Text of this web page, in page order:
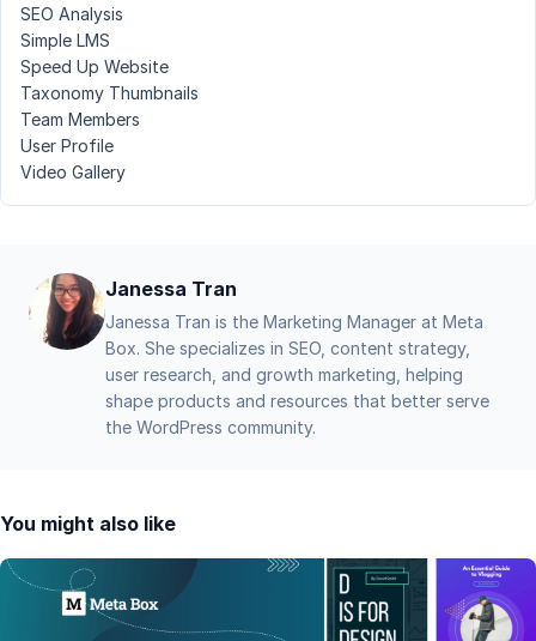
SEO Analysis
Simple LMS
Speed Up Website
Taxonomy Thumbnails
Team Members
User Profile
Video Gallery
Janessa Tran
Janessa Tran is the Marketing Manager at Meta
Box. She specializes in SEO, content strategy,
user research, and growth marketing, helping
shape products and resources that better serve
the WordPress community.
You might also like